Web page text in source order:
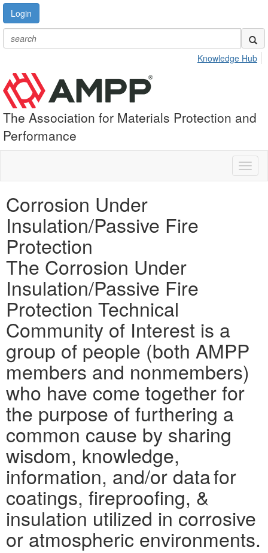
Login
Knowledge Hub
The Association for Materials Protection and
Performance
Corrosion Under
Insulation/Passive Fire
Protection
The Corrosion Under
Insulation/Passive Fire
Protection Technical
Community of Interest is a
group of people (both AMPP
members and nonmembers)
who have come together for
the purpose of furthering a
common cause by sharing
wisdom, knowledge,
information, and/or data for
coatings, fireproofing, &
insulation utilized in corrosive
or atmospheric environments.